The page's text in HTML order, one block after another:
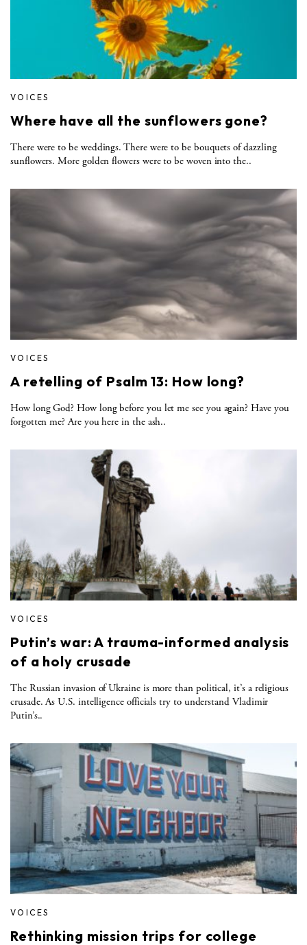
VOICES
Where have all the sunflowers gone?
There were to be weddings. There were to be bouquets of dazzling
sunflowers. More golden flowers were to be woven into the..
VOICES
A retelling of Psalm 13: How long?
How long God? How long before you let me see you again? Have you
forgotten me? Are you here in the ash..
VOICES
Putin’s war: A trauma-informed analysis
of a holy crusade
The Russian invasion of Ukraine is more than political, it’s a religious
crusade. As U.S. intelligence officials try to understand Vladimir
Putin’s..
VOICES
Rethinking mission trips for college